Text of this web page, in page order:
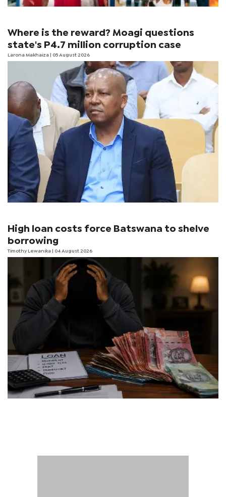
Where is the reward? Moagi questions
state's P4.7 million corruption case
Larona Makhaiza | 05 August 2026
High loan costs force Batswana to shelve
borrowing
Timothy Lewanika | 04 August 2026